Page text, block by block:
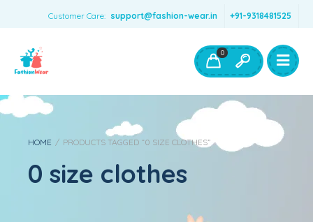
Customer Care: support@fashion-wear.in +91-9318481525
Boys Clothing- Fashion Wear
Toys & Accessories
0
HOME / PRODUCTS TAGGED “0 SIZE CLOTHES”
0 size clothes